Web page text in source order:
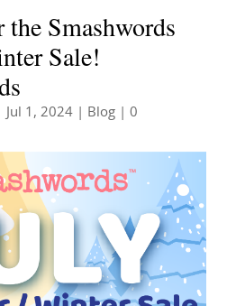
the Smashwords
Sale!
Jul 1, 2024| Blog| 0